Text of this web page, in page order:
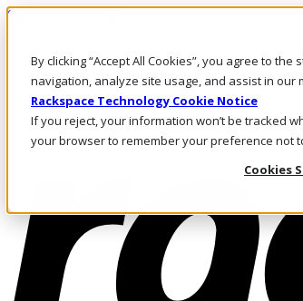
By clicking “Accept All Cookies”, you agree to
navigation, analyze site usage, and assist in our
Rackspace Technology Cookie Notice
If you reject, your information won’t be tracked
your browser to remember your preference not
Cookies
Skip to main content
Call Us
Marketplace
HK/EN
Log In & Support